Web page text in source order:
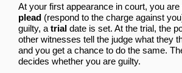
At your first appearance in court, you
plead (respond to the charge against
guilty, a trial date is set. At the trial, the
other witnesses tell the judge what they
and you get a chance to do the same.
decides whether you are guilty.